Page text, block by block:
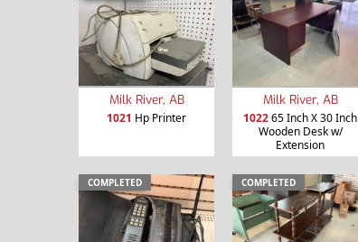
Milk River, AB
1021 Hp Printer
Milk River, AB
102265 Inch X 30 Inch
Wooden Desk w/
Extension
COMPLETED COMPLETED